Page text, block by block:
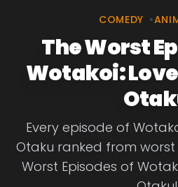
COMEDY •
The Worst
Wotakoi:
Every episode of
Otaku ranked from worst
Worst Episodes of